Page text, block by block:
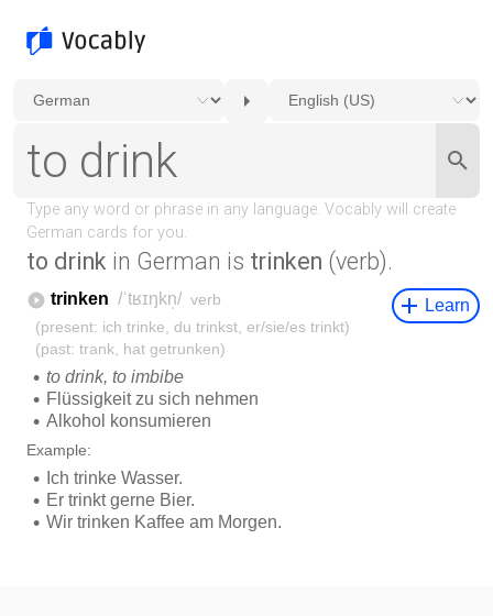
to drink in German is trinken (verb).